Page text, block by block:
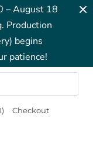
– August 18
Production
begins
patience!
) Checkout